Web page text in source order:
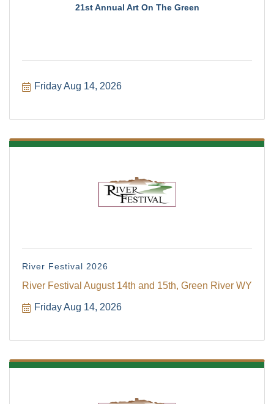
21st Annual Art On The Green
Friday Aug 14, 2026
River Festival 2026
River Festival August 14th and 15th, Green River WY
Friday Aug 14, 2026